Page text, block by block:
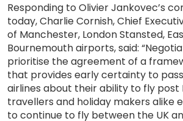
Responding to Olivier Jankovec’s
today, Charlie Cornish, Chief
of Manchester, London Stansted,
Bournemouth airports, said:
prioritise the agreement of a
that provides early certainty to
airlines about their ability to fly post
travellers and holiday makers alike
to continue to fly between the UK